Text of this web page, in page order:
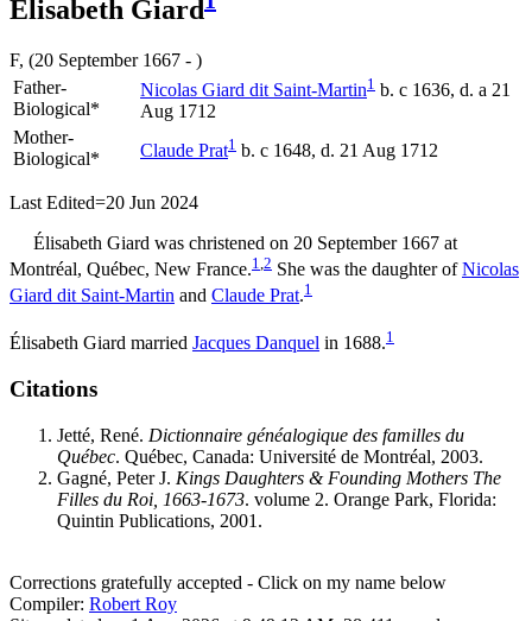
Élisabeth Giard
F, (20 September 1667 - )
Father-
Biological*
Nicolas Giard dit Saint-Martin1 b. c 1636, d. a 21
Aug 1712
Mother-
Biological*
Claude Prat1 b. c 1648, d. 21 Aug 1712
Last Edited=20 Jun 2024
Élisabeth Giard was christened on 20 September 1667 at
Montréal, Québec, New France.1 2 She was the daughter ofNicolas
Giard dit Saint-Martin and Claude Prat.1
Élisabeth Giard married Jacques Danquel in 1688.1
Citations
Jetté, René. Dictionnaire généalogique des familles du
Québec. Québec, Canada: Université de Montréal, 2003.
Gagné, Peter J. Kings Daughters & Founding Mothers The
Filles du Roi, 1663-1673. volume 2. Orange Park, Florida:
Quintin Publications, 2001.
Corrections gratefully accepted - Click on my name below
Compiler: Robert Roy